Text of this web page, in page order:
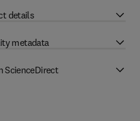
details
metadata
ScienceDirect